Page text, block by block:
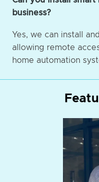
business?
Yes, we can install
allowing remote
home automation